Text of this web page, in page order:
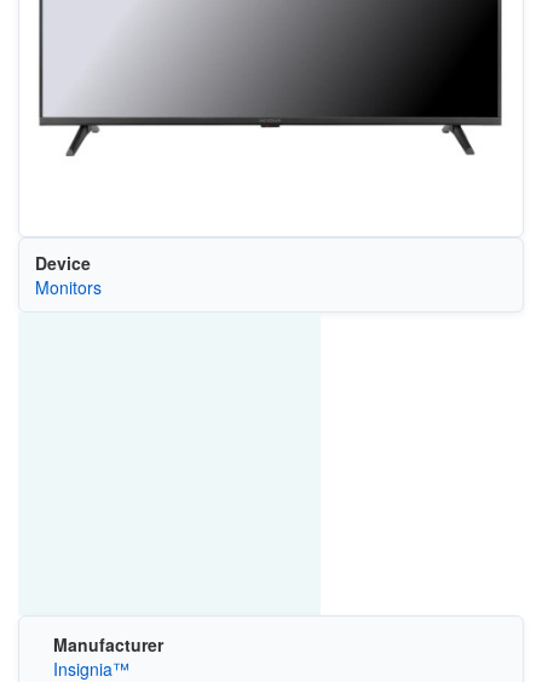
Device
Monitors
Manufacturer
Insignia™